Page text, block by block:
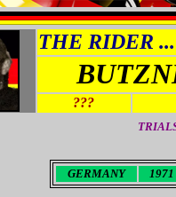
THE RIDER ...
???
GERMANY 1971